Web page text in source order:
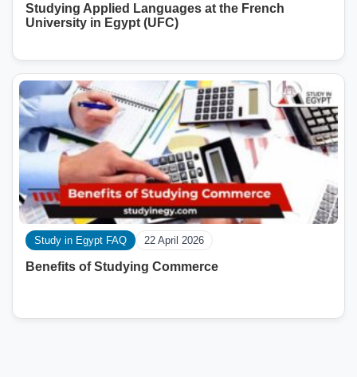
Studying Applied Languages ​​at the French
University in Egypt (UFC)
Study in Egypt FAQ 22 April 2026
Benefits of Studying Commerce